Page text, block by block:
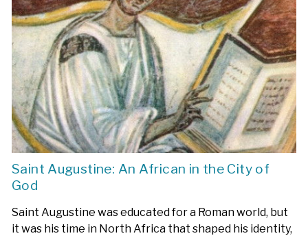
Saint Augustine: An African in the City of
God
Saint Augustine was educated for a Roman world, but
it was his time in North Africa that shaped his identity,